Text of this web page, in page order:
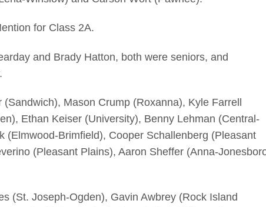
for Class 2A.
and Brady Hatton, both were seniors, and
Mason Crump (Roxanna), Kyle Farrell
Ethan Keiser (University), Benny Lehman (Central-
(Elmwood-Brimfield), Cooper Schallenberg (Pleasant
(Pleasant Plains), Aaron Sheffer (Anna-
(St. Joseph-Ogden), Gavin Awbrey (Rock Island